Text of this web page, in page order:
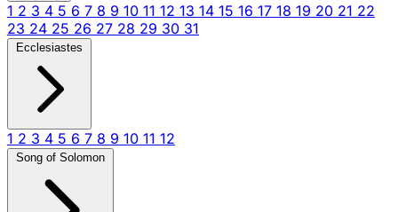
1 2 3 4 5 6 7 8 9 10 11 12 13 14 15 16 17 18 19 20 21 22
23 24 25 26 27 28 29 30 31
Ecclesiastes
1 2 3 4 5 6 7 8 9 10 11 12
Song of Solomon